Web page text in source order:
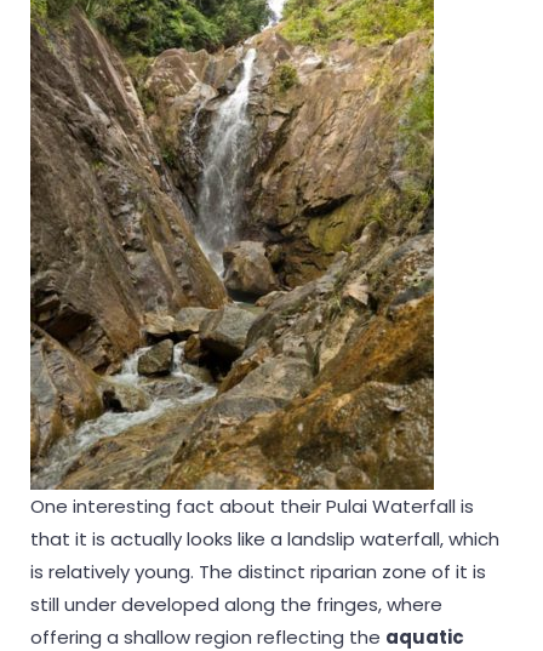
One interesting fact about their Pulai Waterfall is
that it is actually looks like a landslip waterfall, which
is relatively young. The distinct riparian zone of it is
still under developed along the fringes, where
offering a shallow region reflecting the aquatic